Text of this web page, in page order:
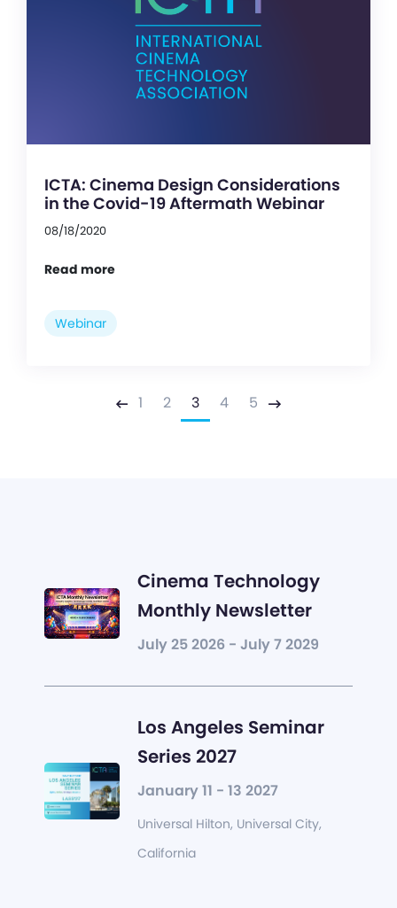
ICTA: Cinema Design Considerations
in the Covid-19 Aftermath Webinar
08/18/2020
Read more
Webinar
Previous
1 2 3 4 5 Next
Cinema Technology
Monthly Newsletter
July 25 2026 - July 7 2029
Los Angeles Seminar
Series 2027
January 11 - 13 2027
Universal Hilton, Universal City,
California